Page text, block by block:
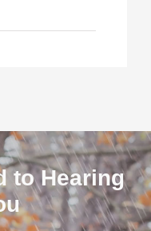
to Hearing